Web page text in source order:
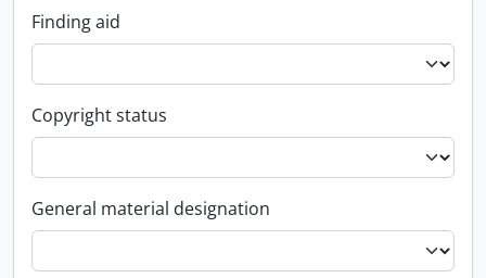
Finding aid
Copyright status
General material designation